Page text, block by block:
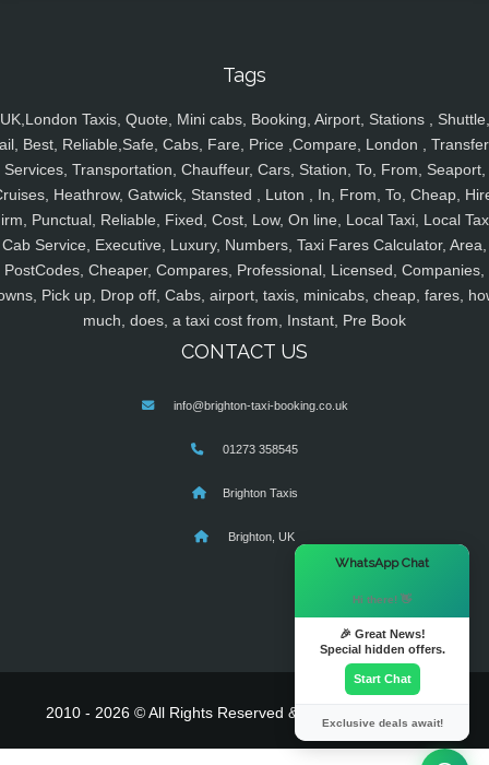
Tags
UK,London Taxis, Quote, Mini cabs, Booking, Airport, Stations , Shuttle,
Best, Reliable,Safe, Cabs, Fare, Price ,Compare, London ,
Services, Transportation, Chauffeur, Cars, Station, To, From, Seaport,
Heathrow, Gatwick, Stansted , Luton , In, From, To, Cheap,
Punctual, Reliable, Fixed, Cost, Low, On line, Local Taxi, Local
Cab Service, Executive, Luxury, Numbers, Taxi Fares Calculator, Area,
PostCodes, Cheaper, Compares, Professional, Licensed, Companies,
Pick up, Drop off, Cabs, airport, taxis, minicabs, cheap, fares,
much, does, a taxi cost from, Instant, Pre Book
CONTACT US
info@brighton-taxi-booking.co.uk
01273 358545
Brighton Taxis
Brighton, UK
2010 - 2026 © All Rights Reserved & Powered By
WhatsApp Chat
Hi there! 👋
🎉 Great News!
Special hidden offers.
Start Chat
Exclusive deals await!